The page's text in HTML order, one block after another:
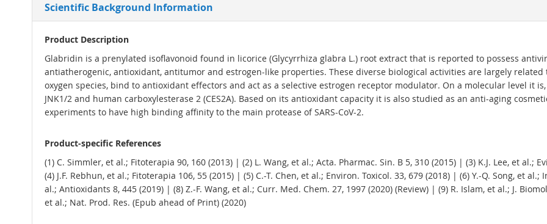
Scientific Background Information
Product Description
Glabridin is a prenylated isoflavonoid found in licorice (Glycyrrhiza glabra L.) root extract that is reported to possess
antiatherogenic, antioxidant, antitumor and estrogen-like properties. These diverse biological activities are largely
oxygen species, bind to antioxidant effectors and act as a selective estrogen receptor modulator. On a molecular level it
JNK1/2 and human carboxylesterase 2 (CES2A). Based on its antioxidant capacity it is also studied as an anti-aging
experiments to have high binding affinity to the main protease of SARS-CoV-2.
Product-specific References
(1) C. Simmler, et al.; Fitoterapia 90, 160 (2013) | (2) L. Wang, et al.; Acta. Pharmac. Sin. B 5, 310 (2015) | (3) K.J. Lee, et al.;
(4) J.F. Rebhun, et al.; Fitoterapia 106, 55 (2015) | (5) C.-T. Chen, et al.; Environ. Toxicol. 33, 679 (2018) | (6) Y.-Q. Song, et
al.; Antioxidants 8, 445 (2019) | (8) Z.-F. Wang, et al.; Curr. Med. Chem. 27, 1997 (2020) (Review) | (9) R. Islam, et al.; J.
et al.; Nat. Prod. Res. (Epub ahead of Print) (2020)